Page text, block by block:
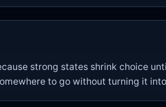
strong states shrink choice
to go without turning it